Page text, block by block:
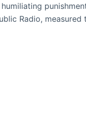
Radio, measured